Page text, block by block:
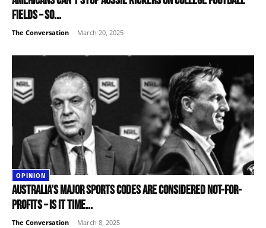
fields – so...
The Conversation - March 20, 2025
OPINION
Australia’s major sports codes are considered not-for-
profits – is it time...
The Conversation - March 8, 2025